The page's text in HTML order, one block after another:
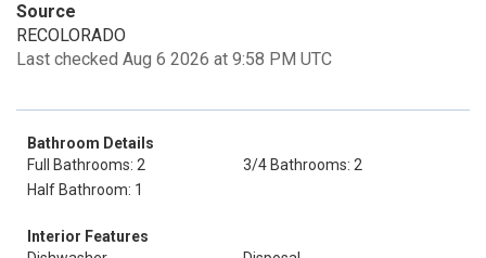
Source
RECOLORADO
Last checked Aug 6 2026 at 9:58 PM UTC
Bathroom Details
Full Bathrooms: 2
3/4 Bathrooms: 2
Half Bathroom: 1
Interior Features